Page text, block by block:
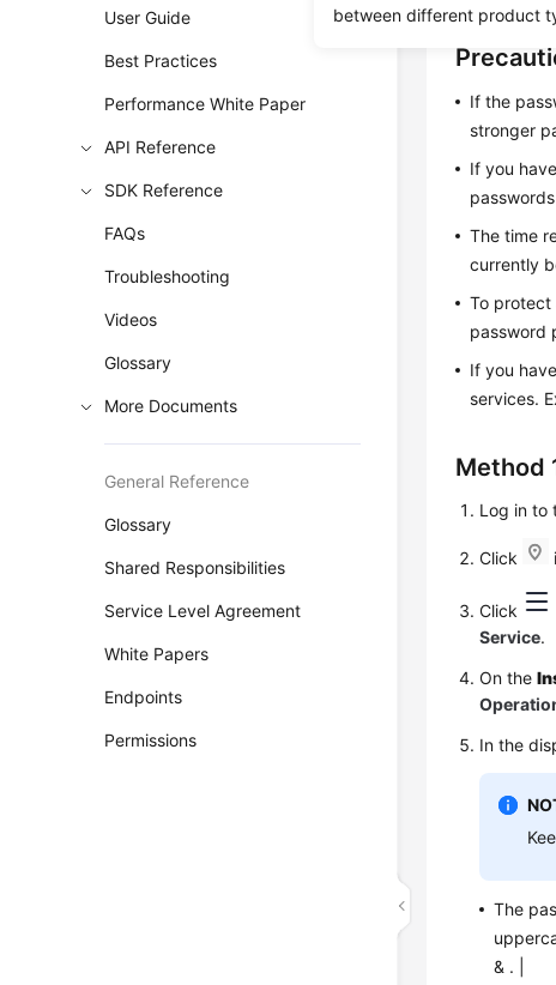
between different product
User Guide
Best Practices
Performance White Paper
API Reference
SDK Reference
FAQs
Troubleshooting
Videos
Glossary
More Documents
General Reference
Glossary
Shared Responsibilities
Service Level Agreement
White Papers
Endpoints
Permissions
If the
stronger
If you
The time
currently
To protect
password
If you
services.
Method
Log in to
Click
Click
Service.
On the
In the
The
& . |